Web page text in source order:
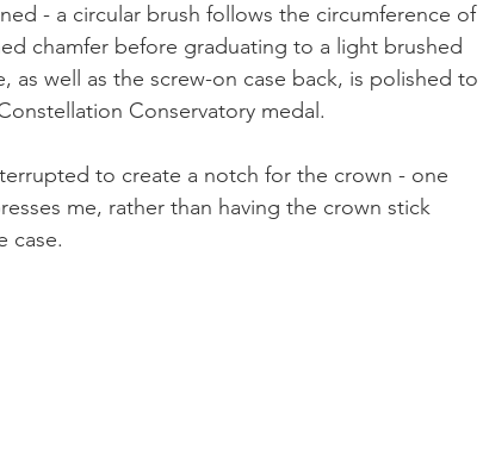
- a circular brush follows the circumference of
chamfer before graduating to a light brushed
as well as the screw-on case back, is polished to
Conservatory medal.
to create a notch for the crown - one
me, rather than having the crown stick
case.